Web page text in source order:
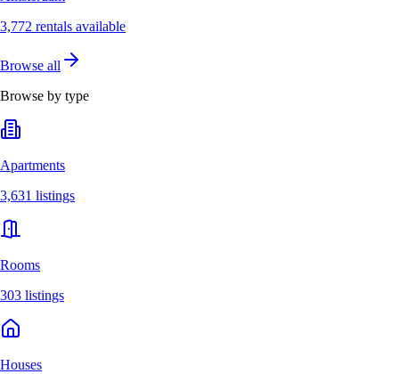
3,772 rentals available
Browse all
Browse by type
Apartments
3,631 listings
Rooms
303 listings
Houses